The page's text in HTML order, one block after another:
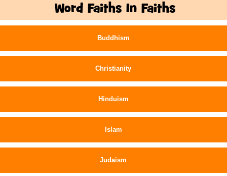
Word Faiths In Faiths
Buddhism
Christianity
Hinduism
Islam
Judaism